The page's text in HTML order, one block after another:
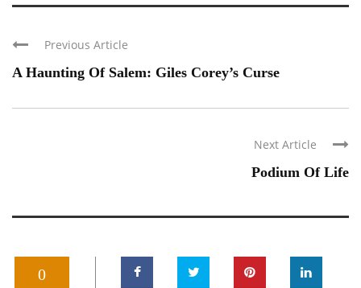
Previous Article
A Haunting Of Salem: Giles Corey’s Curse
Next Article
Podium Of Life
0